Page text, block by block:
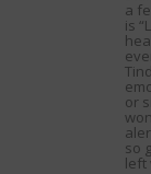
a
is
or
so
left